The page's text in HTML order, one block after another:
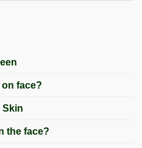
face?
Skin
the face?